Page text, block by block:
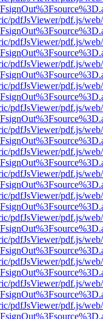
pdfJsViewer/pdf.js/
pdfJsViewer/pdf.js/
pdfJsViewer/pdf.js/
pdfJsViewer/pdf.js/
pdfJsViewer/pdf.js/
pdfJsViewer/pdf.js/
pdfJsViewer/pdf.js/
pdfJsViewer/pdf.js/
pdfJsViewer/pdf.js/
pdfJsViewer/pdf.js/
pdfJsViewer/pdf.js/
pdfJsViewer/pdf.js/
pdfJsViewer/pdf.js/
pdfJsViewer/pdf.js/